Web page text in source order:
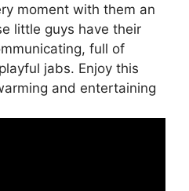
moment with them an
little guys have their
full of
jabs. Enjoy this
and entertaining